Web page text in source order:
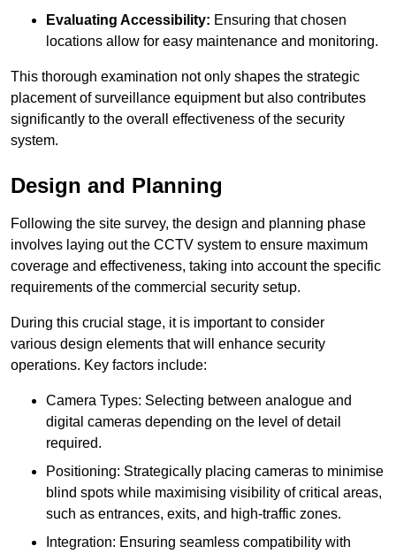
Evaluating Accessibility: Ensuring that chosen
locations allow for easy maintenance and monitoring.
This thorough examination not only shapes the strategic
placement of surveillance equipment but also contributes
significantly to the overall effectiveness of the security
system.
Design and Planning
Following the site survey, the design and planning phase
involves laying out the CCTV system to ensure maximum
coverage and effectiveness, taking into account the specific
requirements of the commercial security setup.
During this crucial stage, it is important to consider
various design elements that will enhance security
operations. Key factors include:
Camera Types: Selecting between analogue and
digital cameras depending on the level of detail
required.
Positioning: Strategically placing cameras to minimise
blind spots while maximising visibility of critical areas,
such as entrances, exits, and high-traffic zones.
Integration: Ensuring seamless compatibility with